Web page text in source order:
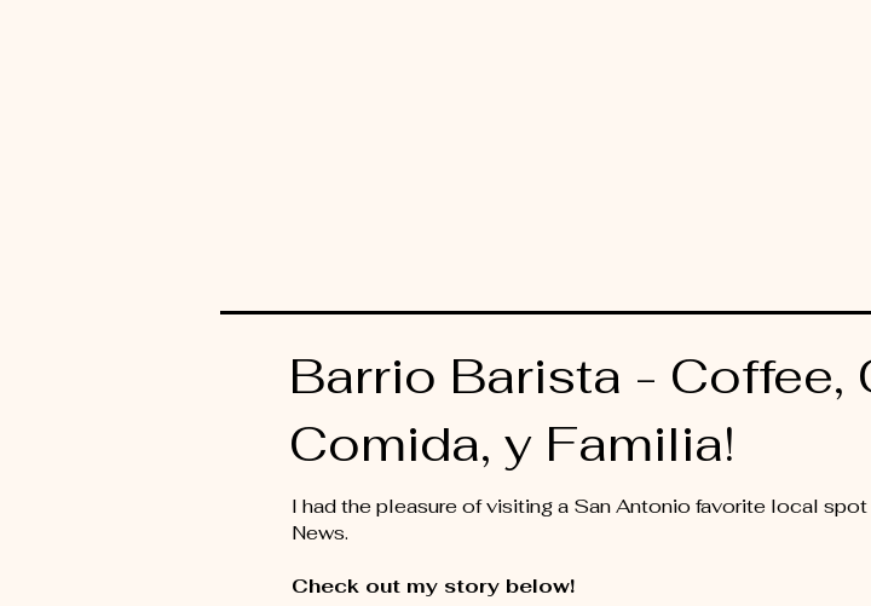
Barrio Barista - Coffee,
Comida, y Familia!
I had the pleasure of visiting a San Antonio favorite local
News.
Check out my story below!